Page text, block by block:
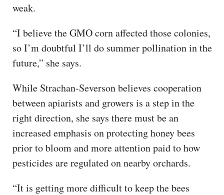
weak.
“I believe the GMO corn affected those colonies,
so I’m doubtful I’ll do summer pollination in the
future,” she says.
While Strachan-Severson believes cooperation
between apiarists and growers is a step in the
right direction, she says there must be an
increased emphasis on protecting honey bees
prior to bloom and more attention paid to how
pesticides are regulated on nearby orchards.
“It is getting more difficult to keep the bees